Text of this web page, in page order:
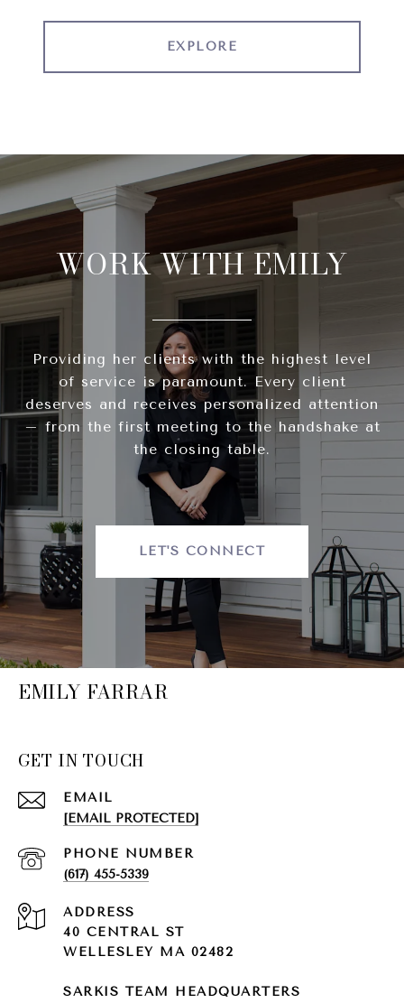
EXPLORE
WORK WITH EMILY
Providing her clients with the highest level
of service is paramount. Every client
deserves and receives personalized attention
– from the first meeting to the handshake at
the closing table.
LET'S CONNECT
EMILY FARRAR
GET IN TOUCH
EMAIL
[EMAIL PROTECTED]
PHONE NUMBER
(617) 455-5339
ADDRESS
40 CENTRAL ST
WELLESLEY MA 02482
SARKIS TEAM HEADQUARTERS